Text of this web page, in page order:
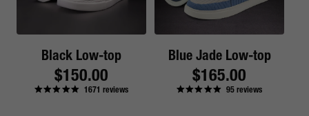
Black Low-top
Regular
price
$150.00
1671 reviews
Blue Jade Low-top
Regular
price
$165.00
95reviews